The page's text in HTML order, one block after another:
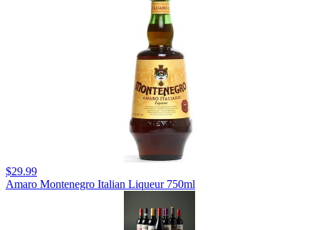
$29.99
Amaro Montenegro Italian Liqueur 750ml